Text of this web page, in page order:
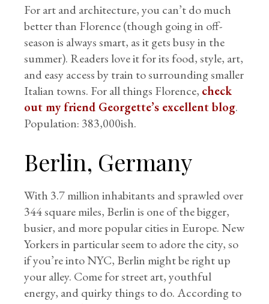
For art and architecture, you can’t do much
better than Florence (though going in off-
season is always smart, as it gets busy in the
summer). Readers love it for its food, style, art,
and easy access by train to surrounding smaller
Italian towns. For all things Florence, check
out my friend Georgette’s excellent blog.
Population: 383,000ish.
Berlin, Germany
With 3.7 million inhabitants and sprawled over
344 square miles, Berlin is one of the bigger,
busier, and more popular cities in Europe. New
Yorkers in particular seem to adore the city, so
if you’re into NYC, Berlin might be right up
your alley. Come for street art, youthful
energy, and quirky things to do. According to